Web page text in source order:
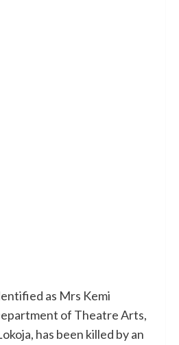
as Mrs Kemi
of Theatre Arts,
has been killed by an